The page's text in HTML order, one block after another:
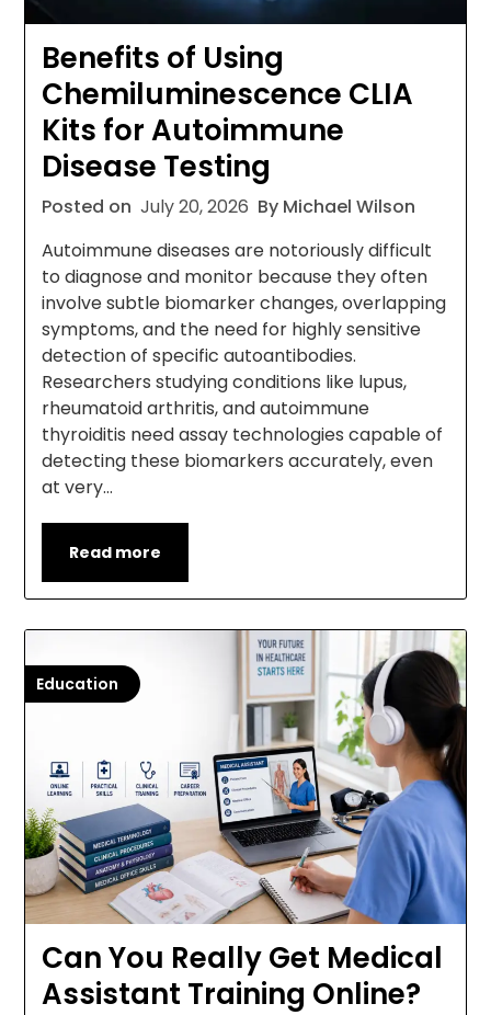
Benefits of Using
Chemiluminescence CLIA
Kits for Autoimmune
Disease Testing
Posted on July 20, 2026 By Michael Wilson
Autoimmune diseases are notoriously difficult
to diagnose and monitor because they often
involve subtle biomarker changes, overlapping
symptoms, and the need for highly sensitive
detection of specific autoantibodies.
Researchers studying conditions like lupus,
rheumatoid arthritis, and autoimmune
thyroiditis need assay technologies capable of
detecting these biomarkers accurately, even
at very…
Read more
Education
Can You Really Get Medical
Assistant Training Online?